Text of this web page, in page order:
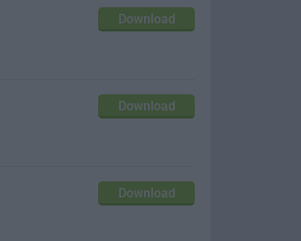
Download
Download
Download